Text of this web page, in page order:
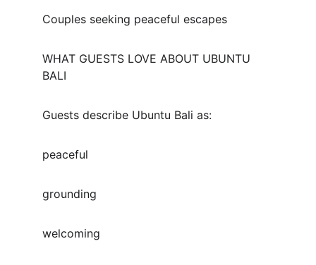
Couples seeking peaceful escapes
WHAT GUESTS LOVE ABOUT UBUNTU
BALI
Guests describe Ubuntu Bali as:
peaceful
grounding
welcoming